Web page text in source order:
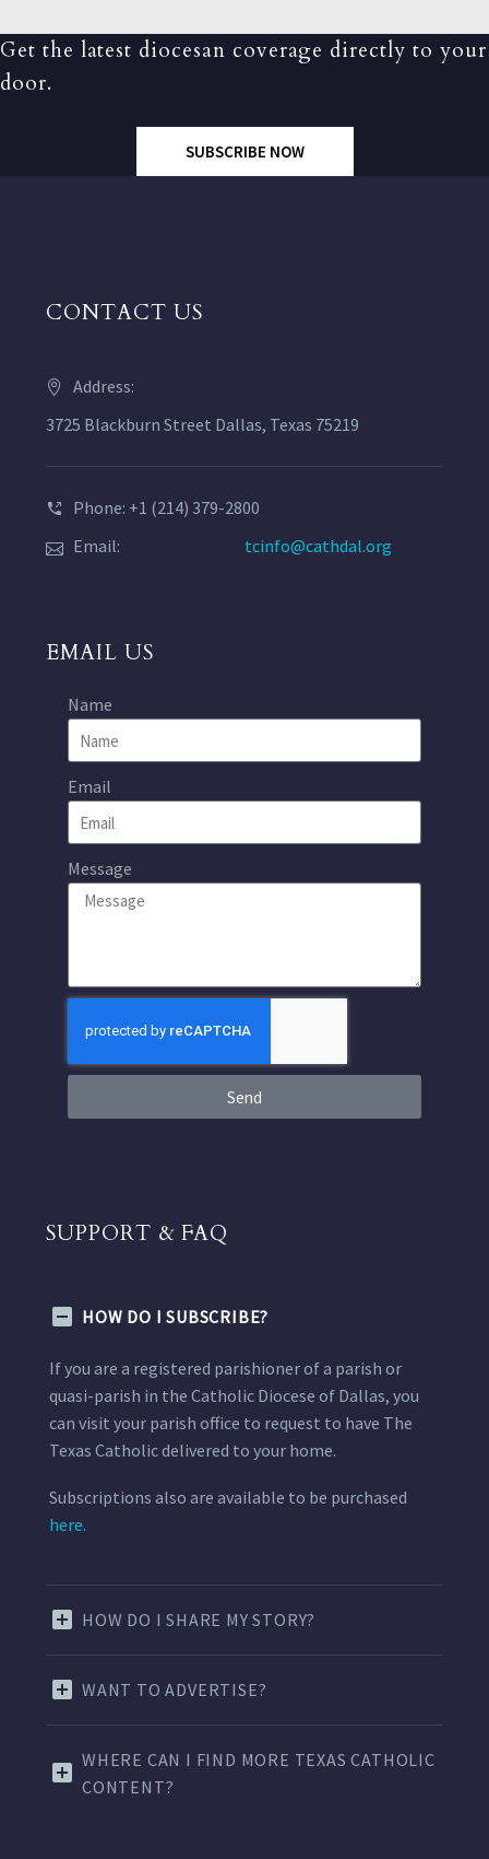
Get the latest diocesan coverage directly to your
door.
SUBSCRIBE NOW
CONTACT US
Address:
3725 Blackburn Street Dallas, Texas 75219
Phone: +1 (214) 379-2800
Email:
tcinfo@cathdal.org
EMAIL US
Name
Email
Message
Send
SUPPORT & FAQ
HOW DO I SUBSCRIBE?
If you are a registered parishioner of a parish or
quasi-parish in the Catholic Diocese of Dallas, you
can visit your parish office to request to have The
Texas Catholic delivered to your home.
Subscriptions also are available to be purchased
here.
HOW DO I SHARE MY STORY?
WANT TO ADVERTISE?
WHERE CAN I FIND MORE TEXAS CATHOLIC
CONTENT?